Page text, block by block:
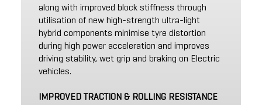
along with improved block stiffness through
utilisation of new high-strength ultra-light
hybrid components minimise tyre distortion
during high power acceleration and improves
driving stability, wet grip and braking on Electric
vehicles.
IMPROVED TRACTION & ROLLING RESISTANCE